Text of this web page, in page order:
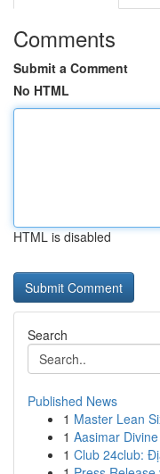
Comments
Submit a Comment
No HTML
HTML is disabled
Search
Published News
1 Master Lean
1 Aasimar
1 Club 24club: